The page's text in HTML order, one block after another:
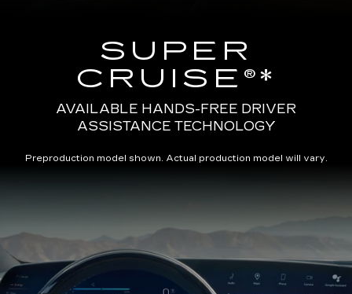
SUPER
CRUISE®*
AVAILABLE HANDS-FREE DRIVER
ASSISTANCE TECHNOLOGY
Preproduction model shown. Actual production model will vary.
of
2025